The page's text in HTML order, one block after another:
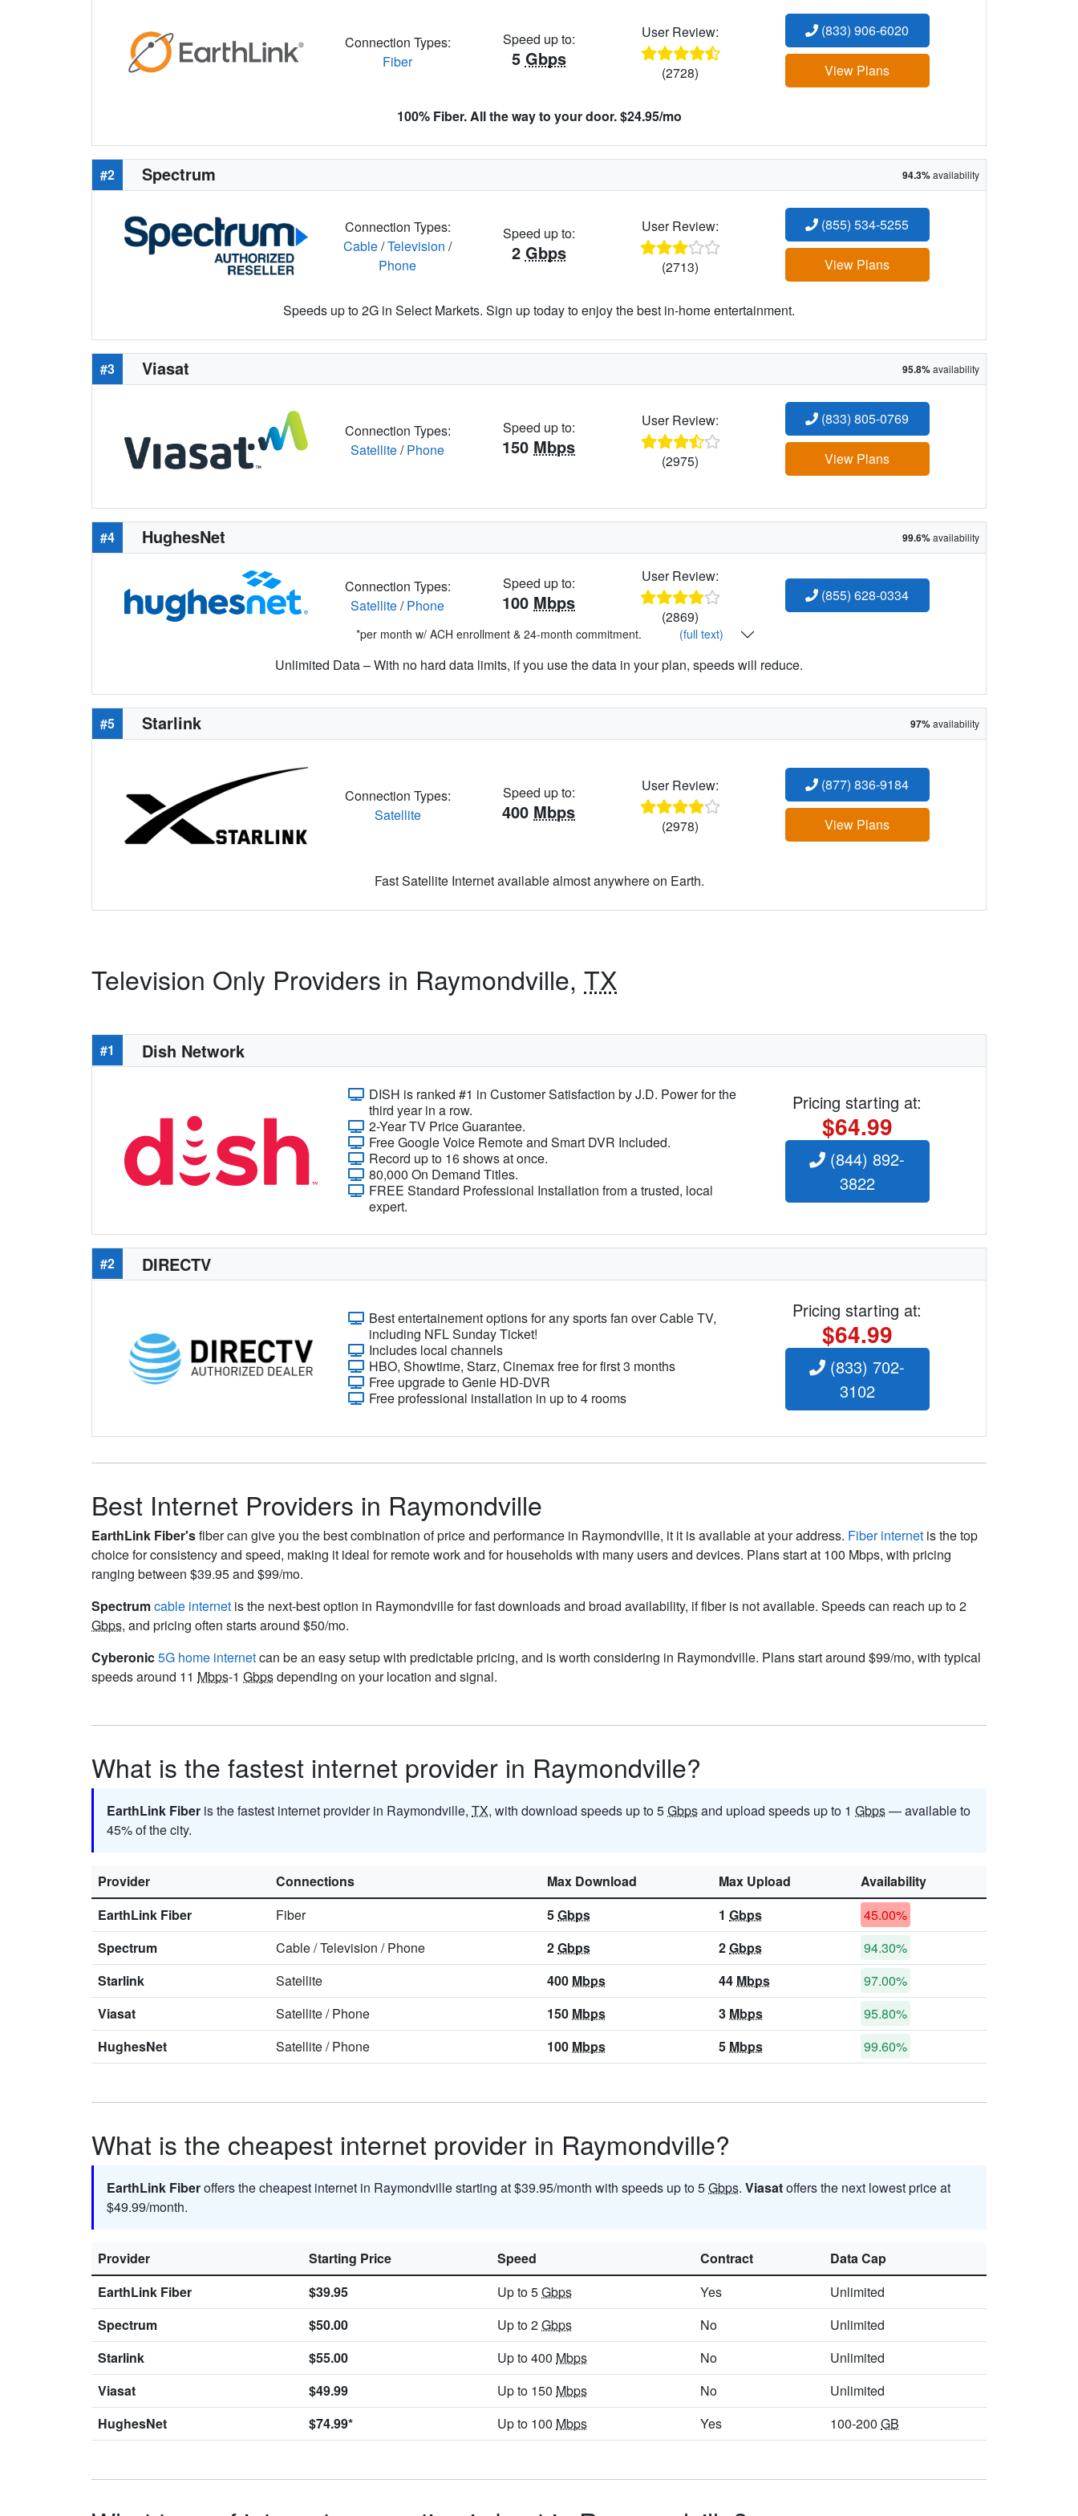
Connection Types:
Fiber
Speed up to:
5 Gbps
User Review:
(2728)
(833) 906-6020
View Plans
100% Fiber. All the way to your door. $24.95/mo
#2 Spectrum 94.3%availability
Connection Types:
Cable/Television /
Phone
Speed up to:
2 Gbps
User Review:
(2713)
(855) 534-5255
View Plans
Speeds up to 2G in Select Markets. Sign up today to enjoy the best in-home entertainment.
#3 Viasat 95.8%availability
Connection Types:
Satellite/Phone
Speed up to:
150 Mbps
User Review:
(2975)
(833) 805-0769
View Plans
#4 HughesNet 99.6%availability
Connection Types:
Satellite/Phone
Speed up to:
100 Mbps
User Review:
(2869)
(855) 628-0334
*per month w/ ACH enrollment & 24-month commitment. (full text)
Unlimited Data – With no hard data limits, if you use the data in your plan, speeds will reduce.
#5 Starlink 97%availability
Connection Types:
Satellite
Speed up to:
400 Mbps
User Review:
(2978)
(877) 836-9184
View Plans
Fast Satellite Internet available almost anywhere on Earth.
Television Only Providers in Raymondville, TX
#1 Dish Network
DISH is ranked #1 in Customer Satisfaction by J.D. Power for the
third year in a row.
2-Year TV Price Guarantee.
Free Google Voice Remote and Smart DVR Included.
Record up to 16 shows at once.
80,000 On Demand Titles.
FREE Standard Professional Installation from a trusted, local
expert.
Pricing starting at:
$64.99
(844) 892-
3822
#2 DIRECTV
Best entertainement options for any sports fan over Cable TV,
including NFL Sunday Ticket!
Includes local channels
HBO, Showtime, Starz, Cinemax free for first 3 months
Free upgrade to Genie HD-DVR
Free professional installation in up to 4 rooms
Pricing starting at:
$64.99
(833) 702-
3102
Best Internet Providers in Raymondville
EarthLink Fiber'sfiber can give you the best combination of price and performance in Raymondville, it it is available at your address. Fiber internet is the top
choice for consistency and speed, making it ideal for remote work and for households with many users and devices. Plans start at 100 Mbps, with pricing
ranging between $39.95 and $99/mo.
Spectrumcable internet is the next-best option in Raymondville for fast downloads and broad availability, if fiber is not available. Speeds can reach up to 2
Gbps, and pricing often starts around $50/mo.
Cyberonic5G home internetcan be an easy setup with predictable pricing, and is worth considering in Raymondville. Plans start around $99/mo, with typical
speeds around 11 Mbps-1 Gbpsdepending on your location and signal.
What is the fastest internet provider in Raymondville?
EarthLink Fiber is the fastest internet provider in Raymondville, TX, with download speeds up to 5Gbpsand upload speeds up to 1 Gbps— available to
45% of the city.
Provider Connections Max Download Max Upload
Availability
EarthLink Fiber
Fiber 5Gbps 1 Gbps
45.00%
Spectrum
Cable/Television /Phone 2Gbps 2Gbps
94.30%
Starlink
Satellite 400 Mbps 44 Mbps
97.00%
Viasat
Satellite/Phone 150 Mbps 3 Mbps
95.80%
HughesNet
Satellite/Phone 100 Mbps 5 Mbps 99.60%
What is the cheapest internet provider in Raymondville?
EarthLink Fiberoffers the cheapest internet in Raymondville starting at $39.95/month with speeds up to 5Gbps. Viasatoffers the next lowest price at
$49.99/month.
Provider Starting Price Speed Contract
Data Cap
EarthLink Fiber
$39.95 Up to 5Gbps Yes
Unlimited
Spectrum
$50.00 Up to 2Gbps No
Unlimited
Starlink
$55.00 Up to 400 Mbps No
Unlimited
Viasat
$49.99 Up to 150 Mbps No
Unlimited
HughesNet
$74.99* Up to 100 Mbps Yes 100-200 GB